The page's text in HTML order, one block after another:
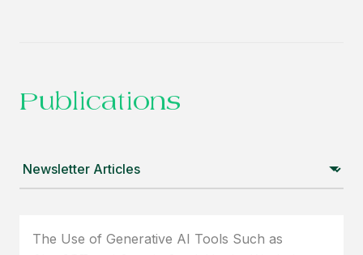
Publications
The Use of Generative AI Tools Such as